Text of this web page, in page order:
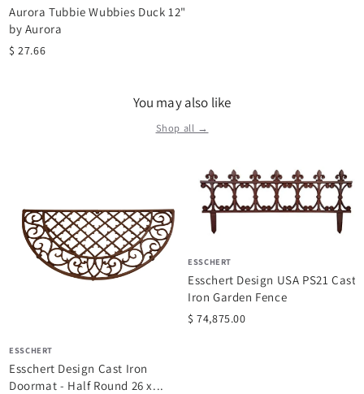
Aurora Tubbie Wubbies Duck 12"
by Aurora
$ 27.66
You may also like
Shop all →
ESSCHERT
Esschert Design Cast Iron
Doormat - Half Round 26 x...
ESSCHERT
Esschert Design USA PS21 Cast
Iron Garden Fence
$ 74,875.00